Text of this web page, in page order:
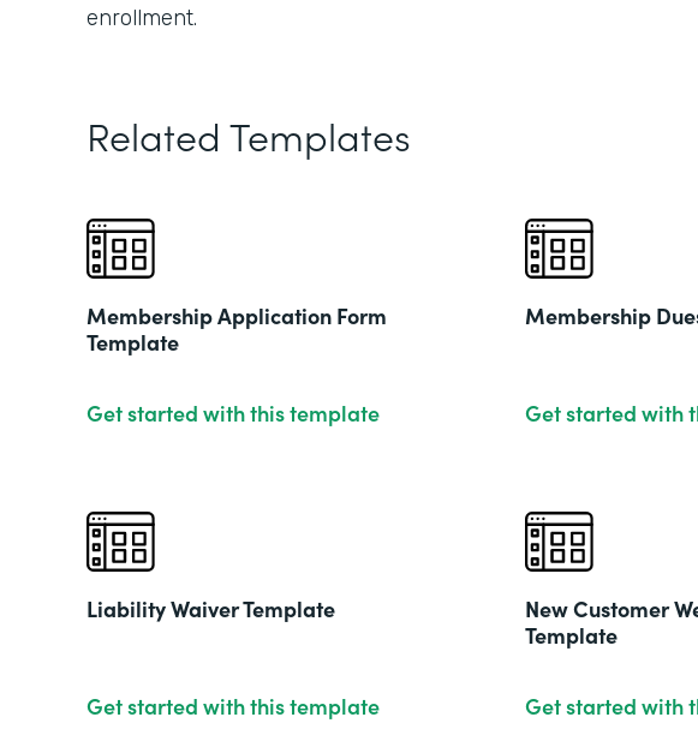
enrollment.
Related Templates
Membership Application Form
Template
Get started with this template
Membership
Get started with
Liability Waiver Template
Get started with this template
New Customer
Template
Get started with